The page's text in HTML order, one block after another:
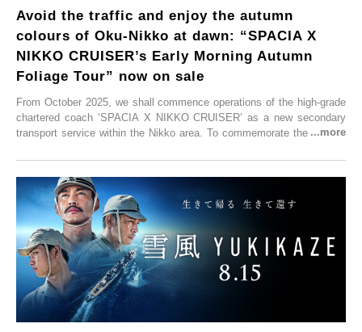
Avoid the traffic and enjoy the autumn
colours of Oku-Nikko at dawn: “SPACIA X
NIKKO CRUISER’s Early Morning Autumn
Foliage Tour” now on sale
From October 2025, we shall commence operations of the high-grade
chartered coach ‘SPACIA X NIKKO CRUISER’ as a new secondary
transport service within the Nikko area. To commemorate the launch,
CRUISER Early Morning Autumn Foliage Viewing Journey’, which will
go on sale from Friday, 12 September 2025.